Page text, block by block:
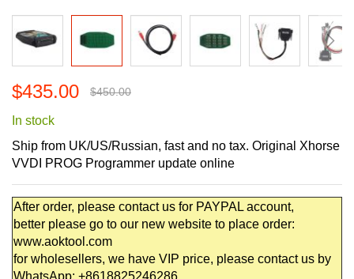
to
beginning
of
the
gallery
$435.00 $450.00
In stock
Ship from UK/US/Russian, fast and no tax. Original Xhorse
VVDI PROG Programmer update online
After order, please contact us for PAYPAL account,
better please go to our new website to place order:
www.aoktool.com
for wholesellers, we have VIP price, please contact us by
WhatsApp: +8618825246286